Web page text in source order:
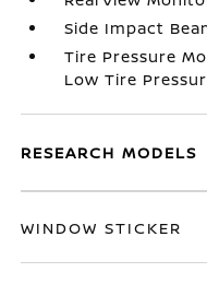
Side Impact
Tire Pressure
Low Tire
RESEARCH MODELS
WINDOW STICKER